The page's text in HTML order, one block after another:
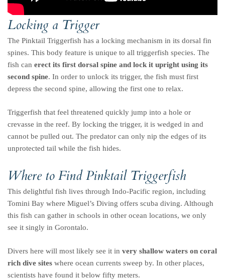
Locking a Trigger
The Pinktail Triggerfish has a locking mechanism in its dorsal fin
spines. This body feature is unique to all triggerfish species. The
fish can erect its first dorsal spine and lock it upright using its
second spine. In order to unlock its trigger, the fish must first
depress the second spine, allowing the first one to relax.
Triggerfish that feel threatened quickly jump into a hole or
crevasse in the reef. By locking the trigger, it is wedged in and
cannot be pulled out. The predator can only nip the edges of its
unprotected tail while the fish hides.
Where to Find Pinktail Triggerfish
This delightful fish lives through Indo-Pacific region, including
Tomini Bay where Miguel’s Diving offers scuba diving. Although
this fish can gather in schools in other ocean locations, we only
see it singly in Gorontalo.
Divers here will most likely see it in very shallow waters on coral
rich dive sites where ocean currents sweep by. In other places,
scientists have found it below fifty meters.